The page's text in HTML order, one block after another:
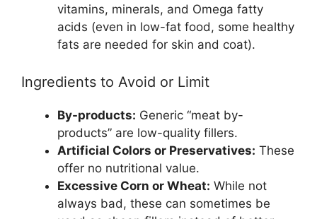
vitamins, minerals, and Omega fatty
acids (even in low-fat food, some healthy
fats are needed for skin and coat).
Ingredients to Avoid or Limit
By-products: Generic “meat by-
products” are low-quality fillers.
Artificial Colors or Preservatives: These
offer no nutritional value.
Excessive Corn or Wheat: While not
always bad, these can sometimes be